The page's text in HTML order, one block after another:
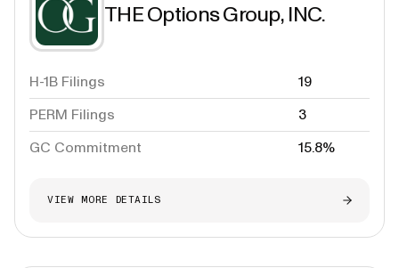
THE Options Group, INC.
H-1B Filings
19
PERM Filings
3
GC Commitment
15.8%
VIEW MORE DETAILS